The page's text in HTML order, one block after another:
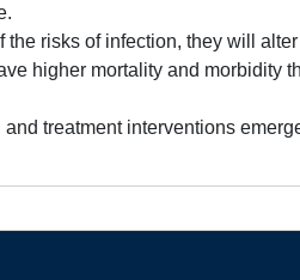
risks of infection, they will
higher mortality and morbidity
treatment interventions